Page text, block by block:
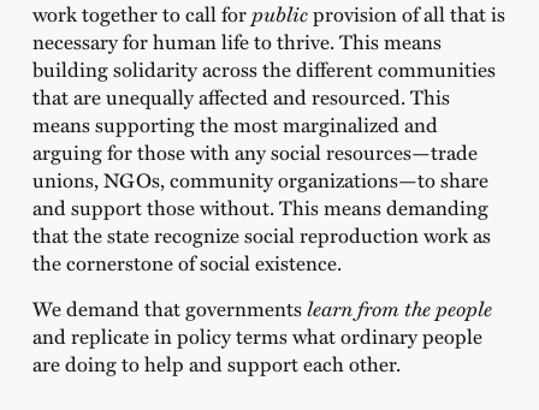
work together to call forpublicprovision of all that is
necessary for human life to thrive. This means
building solidarity across the different communities
that are unequally affected and resourced. This
means supporting the most marginalized and
arguing for those with any social resources—trade
unions, NGOs, community organizations—to share
and support those without. This means demanding
that the state recognize social reproduction work as
the cornerstone of social existence.
We demand that governmentslearn from the people
and replicate in policy terms what ordinary people
are doing to help and support each other.